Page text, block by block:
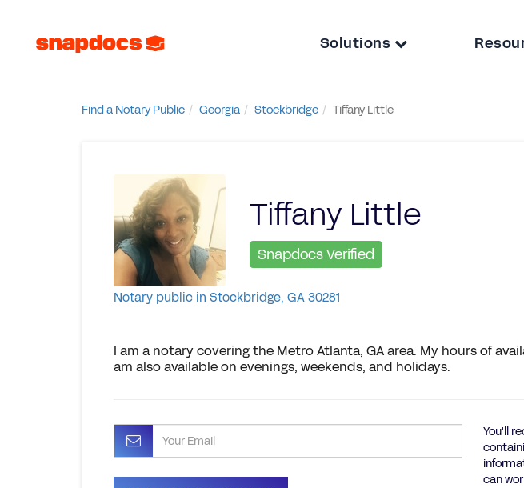
Solutions
Find a Notary Public Georgia Stockbridge Tiffany Little
Tiffany Little
Snapdocs Verified
Notary public in Stockbridge, GA 30281
I am a notary covering the Metro Atlanta, GA area. My hours of
am also available on evenings, weekends, and holidays.
You'll
can